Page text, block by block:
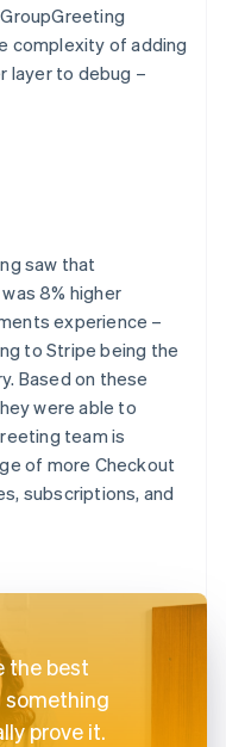
complexity of adding
layer to debug –
saw that
8% higher
experience –
to Stripe being the
Based on these
were able to
team is
of more Checkout
subscriptions, and
the best
something
prove it.